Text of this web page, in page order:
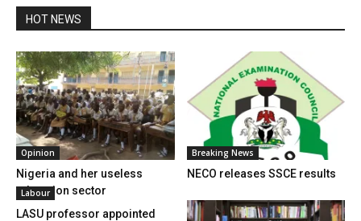
HOT NEWS
Opinion
Nigeria and her useless
education sector
Breaking News
NECO releases SSCE results
Labour
LASU professor appointed